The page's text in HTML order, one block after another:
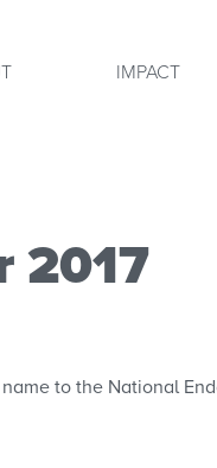
IMPACT
2017
to the National